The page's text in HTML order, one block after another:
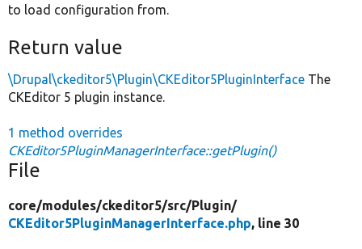
to load configuration from.
Return value
\Drupal\ckeditor5\Plugin\CKEditor5PluginInterface The
CKEditor 5 plugin instance.
1 method overrides
CKEditor5PluginManagerInterface::getPlugin()
File
core/modules/ckeditor5/src/Plugin/
CKEditor5PluginManagerInterface.php, line 30